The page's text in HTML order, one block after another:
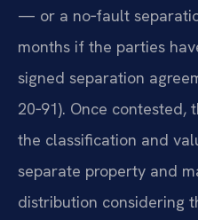
— or a no‑fault
months if the parties
signed separation
20‑91). Once
the classification and
separate property and
distribution considering